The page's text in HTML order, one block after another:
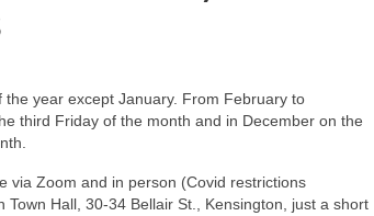
the year except January. From February to
third Friday of the month and in December on the
via Zoom and in person (Covid restrictions
Town Hall, 30-34 Bellair St., Kensington, just a short